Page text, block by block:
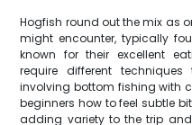
Hogfish round out the mix as
might encounter, typically
known for their excellent
require different
involving bottom fishing with
beginners how to feel subtle
adding variety to the trip